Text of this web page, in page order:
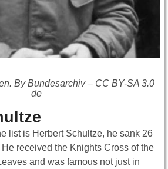
By Bundesarchiv – CC BY-SA 3.0
de
list is Herbert Schultze, he sank 26
received the Knights Cross of the
and was famous not just in